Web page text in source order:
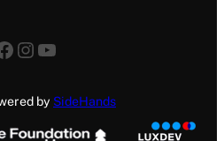
Instagram
YouTube
by SideHands